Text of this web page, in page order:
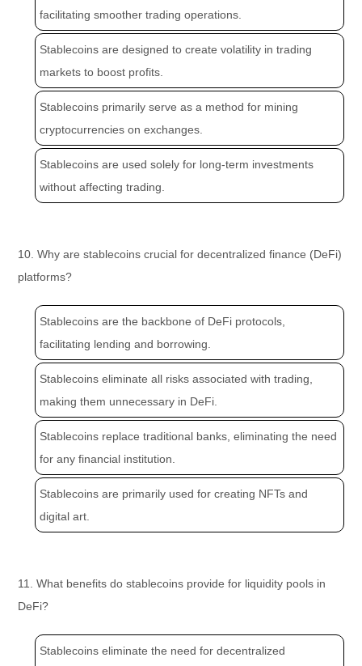
facilitating smoother trading operations.
Stablecoins are designed to create volatility in trading
markets to boost profits.
Stablecoins primarily serve as a method for mining
cryptocurrencies on exchanges.
Stablecoins are used solely for long-term investments
without affecting trading.
10. Why are stablecoins crucial for decentralized finance (DeFi)
platforms?
Stablecoins are the backbone of DeFi protocols,
facilitating lending and borrowing.
Stablecoins eliminate all risks associated with trading,
making them unnecessary in DeFi.
Stablecoins replace traditional banks, eliminating the need
for any financial institution.
Stablecoins are primarily used for creating NFTs and
digital art.
11. What benefits do stablecoins provide for liquidity pools in
DeFi?
Stablecoins eliminate the need for decentralized